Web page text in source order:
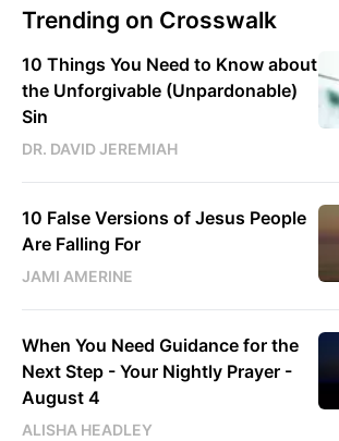
Trending on Crosswalk
10 Things You Need to Know about
the Unforgivable (Unpardonable)
Sin
DR. DAVID JEREMIAH
10 False Versions of Jesus People
Are Falling For
JAMI AMERINE
When You Need Guidance for the
Next Step - Your Nightly Prayer -
August 4
ALISHA HEADLEY